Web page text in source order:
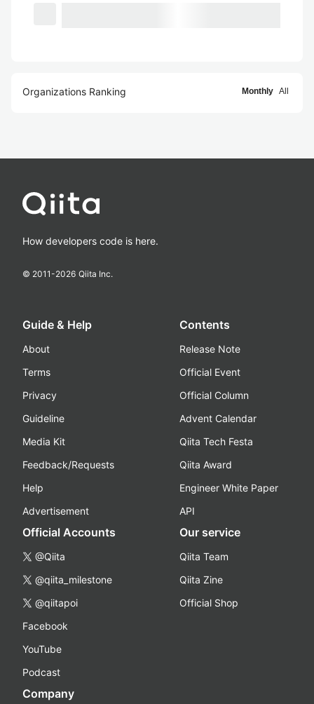
Organizations Ranking Monthly All
How developers code is here.
© 2011-2026 Qiita Inc.
Guide & Help
About
Terms
Privacy
Guideline
Media Kit
Feedback/Requests
Help
Advertisement
Contents
Release Note
Official Event
Official Column
Advent Calendar
Qiita Tech Festa
Qiita Award
Engineer White Paper
API
Official Accounts
@Qiita
@qiita_milestone
@qiitapoi
Facebook
YouTube
Podcast
Our service
Qiita Team
Qiita Zine
Official Shop
Company